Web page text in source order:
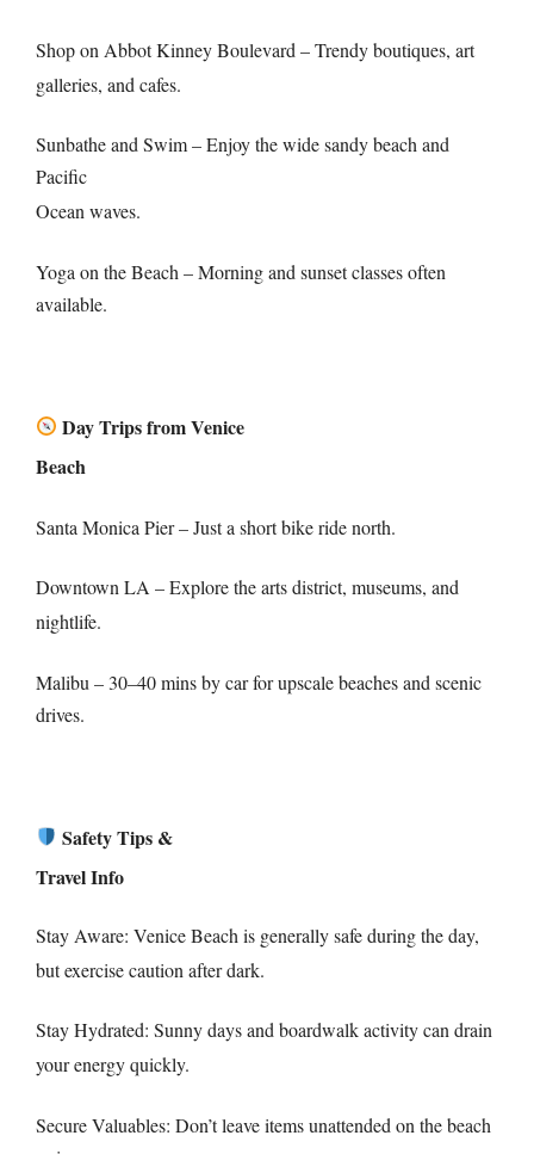
Shop on Abbot Kinney Boulevard – Trendy boutiques, art
galleries, and cafes.
Sunbathe and Swim – Enjoy the wide sandy beach and
Pacific
Ocean waves.
Yoga on the Beach – Morning and sunset classes often
available.
Day Trips from Venice
Beach
Santa Monica Pier – Just a short bike ride north.
Downtown LA – Explore the arts district, museums, and
nightlife.
Malibu – 30–40 mins by car for upscale beaches and scenic
drives.
Safety Tips &
Travel Info
Stay Aware: Venice Beach is generally safe during the day,
but exercise caution after dark.
Stay Hydrated: Sunny days and boardwalk activity can drain
your energy quickly.
Secure Valuables: Don’t leave items unattended on the beach